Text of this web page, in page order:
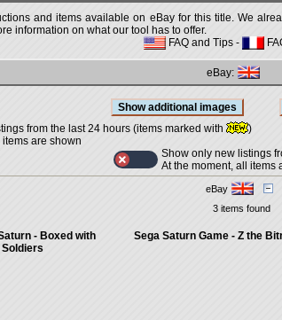
and items available on eBay for this title. We
information on what our tool has to offer.
FAQ and Tips -
eBay:
from the last 24 hours (items marked with
)
are shown
Show only new listings
At the moment, all items
eBay
3 items found
- Boxed with
Soldiers
Sega Saturn Game - Z the